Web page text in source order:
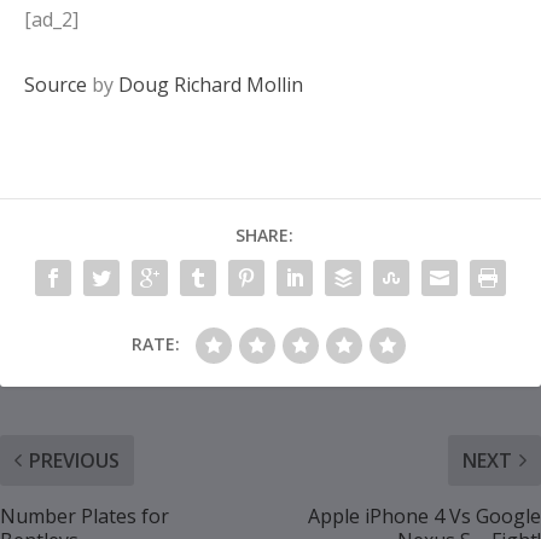
[ad_2]
Source by Doug Richard Mollin
SHARE:
RATE:
PREVIOUS
Number Plates for
NEXT
Apple iPhone 4 Vs Google